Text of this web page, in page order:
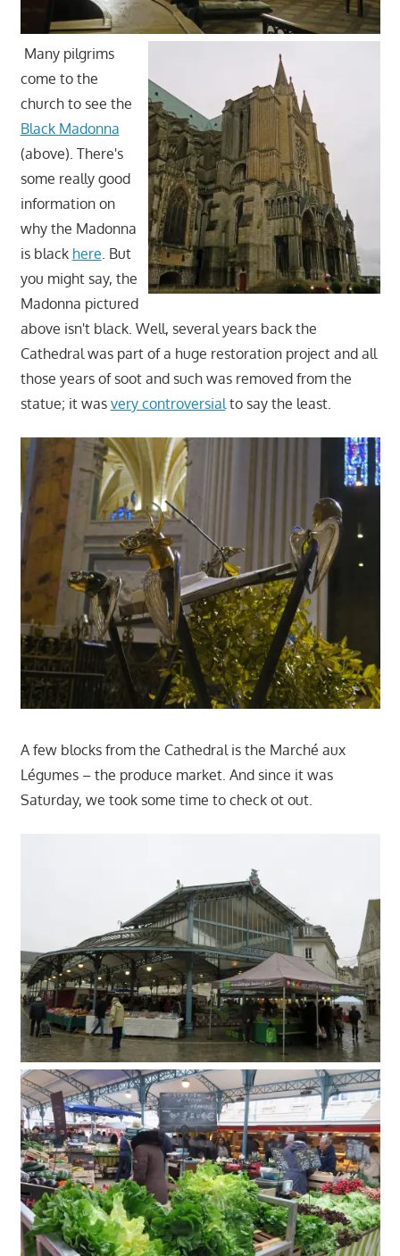
Many pilgrims
come to the
church to see the
Black Madonna
(above). There's
some really good
information on
why the Madonna
is black here . But
you might say, the
Madonna pictured
above isn't black. Well, several years back the
Cathedral was part of a huge restoration project and all
those years of soot and such was removed from the
statue; it was very controversial to say the least.
A few blocks from the Cathedral is the Marché aux
Légumes – the produce market. And since it was
Saturday, we took some time to check ot out.